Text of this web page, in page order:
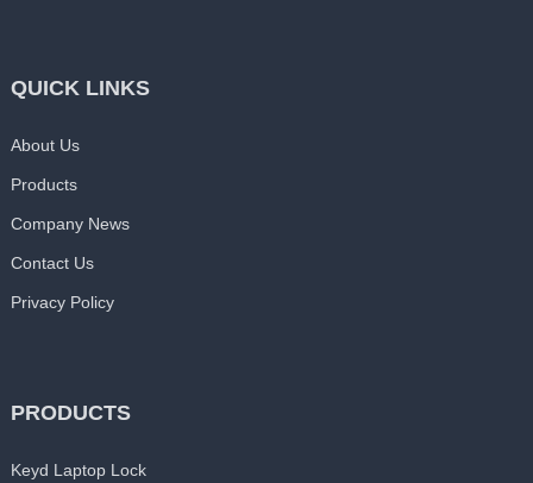
QUICK LINKS
About Us
Products
Company News
Contact Us
Privacy Policy
PRODUCTS
Keyd Laptop Lock